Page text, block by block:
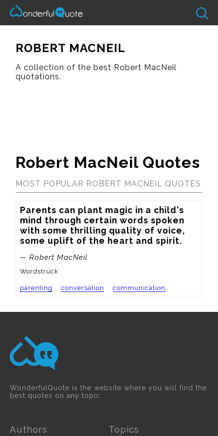
ROBERT MACNEIL
A collection of the best Robert MacNeil
quotations.
Robert MacNeil Quotes
MOST POPULAR ROBERT MACNEIL QUOTES
Parents can plant magic in a child's
mind through certain words spoken
with some thrilling quality of voice,
some uplift of the heart and spirit.
— Robert MacNeil
Wordstruck
parenting conversation communication
WonderfulQuote is the website where you will find the
best quotes on any topic.
Authors Topics